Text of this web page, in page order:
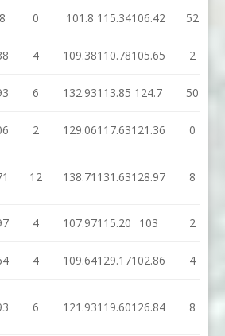
0 101.8 115.34106.42 52
4 109.38110.78105.65 2
6 132.93113.85 124.7 50
2 129.06117.63121.36 0
12 138.71 131.63128.97 8
4 107.97115.20 103
2
4 109.64129.17102.86 4
6 121.93119.60126.84 8